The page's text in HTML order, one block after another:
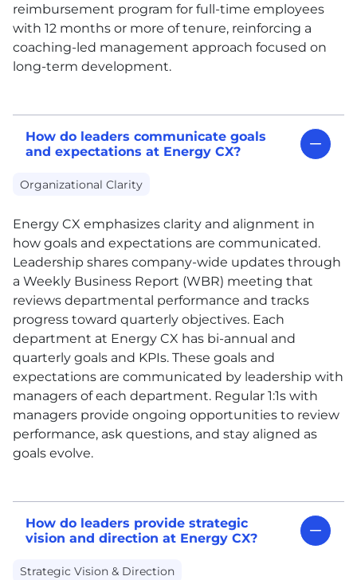
reimbursement program for full-time employees
with 12 months or more of tenure, reinforcing a
coaching-led management approach focused on
long-term development.
How do leaders communicate goals
and expectations at Energy CX?
Organizational Clarity
Energy CX emphasizes clarity and alignment in
how goals and expectations are communicated.
Leadership shares company-wide updates through
a Weekly Business Report (WBR) meeting that
reviews departmental performance and tracks
progress toward quarterly objectives. Each
department at Energy CX has bi-annual and
quarterly goals and KPIs. These goals and
expectations are communicated by leadership with
managers of each department. Regular 1:1s with
managers provide ongoing opportunities to review
performance, ask questions, and stay aligned as
goals evolve.
How do leaders provide strategic
vision and direction at Energy CX?
Strategic Vision & Direction